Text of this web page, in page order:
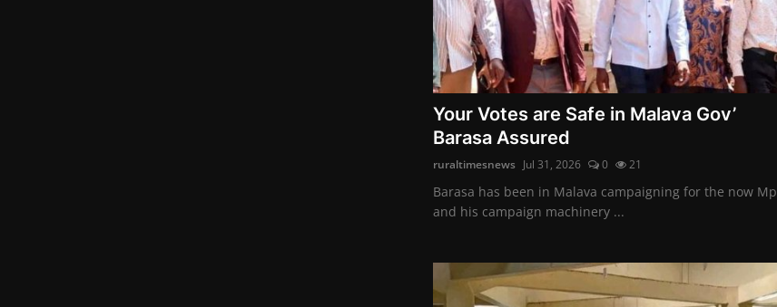
Your Votes are Safe in Malava Gov’
Barasa Assured
ruraltimesnews Jul 31, 2026 0 21
Barasa has been in Malava campaigning for the now Mp
and his campaign machinery ...